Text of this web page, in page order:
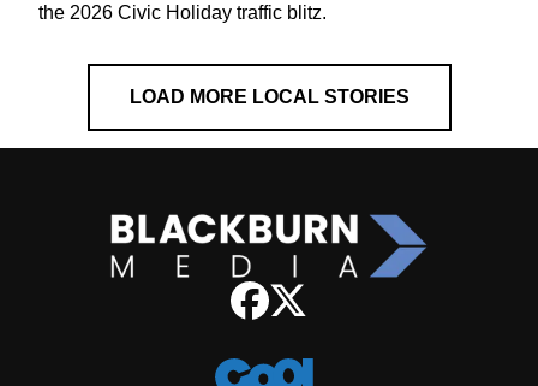
the 2026 Civic Holiday traffic blitz.
LOAD MORE LOCAL STORIES